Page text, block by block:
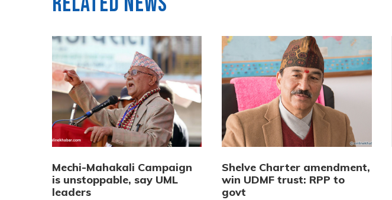
Mechi-Mahakali Campaign
is unstoppable, say UML
leaders
Shelve Charter amendment,
win UDMF trust: RPP to
govt